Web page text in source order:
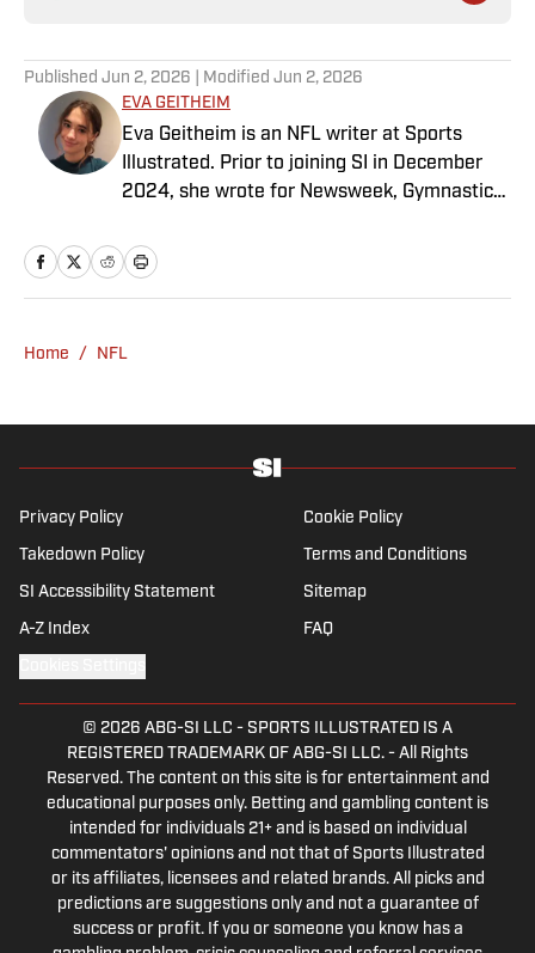
Published Jun 2, 2026 | Modified Jun 2, 2026
EVA GEITHEIM
Eva Geitheim is an NFL writer at Sports
Illustrated. Prior to joining SI in December
2024, she wrote for Newsweek, Gymnastics
she has a bachelor’s in communications
from UCLA. When not writing, she can be
Home / NFL
Privacy Policy Cookie Policy
Takedown Policy Terms and Conditions
SI Accessibility Statement Sitemap
A-Z Index FAQ
© 2026 ABG-SI LLC - SPORTS ILLUSTRATED IS A
REGISTERED TRADEMARK OF ABG-SI LLC. - All Rights
Reserved. The content on this site is for entertainment and
educational purposes only. Betting and gambling content is
intended for individuals 21+ and is based on individual
commentators' opinions and not that of Sports Illustrated
or its affiliates, licensees and related brands. All picks and
predictions are suggestions only and not a guarantee of
success or profit. If you or someone you know has a